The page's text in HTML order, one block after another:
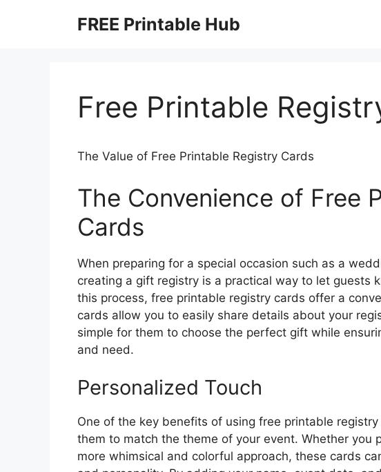
FREE Printable Hub
Free Printable
The Value of Free Printable Registry Cards
The Convenience of Free
Cards
When preparing for a special occasion such as a
creating a gift registry is a practical way to let guests
this process, free printable registry cards offer a
cards allow you to easily share details about your
simple for them to choose the perfect gift while
and need.
Personalized Touch
One of the key benefits of using free printable
them to match the theme of your event. Whether you
more whimsical and colorful approach, these cards